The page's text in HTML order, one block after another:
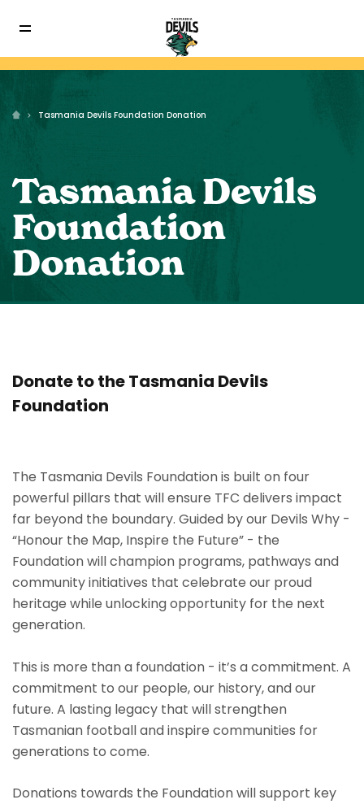
Tasmania Devils Foundation Donation
Tasmania Devils
Foundation
Donation
Donate to the Tasmania Devils
Foundation
The Tasmania Devils Foundation is built on four
powerful pillars that will ensure TFC delivers impact
far beyond the boundary. Guided by our Devils Why -
“Honour the Map, Inspire the Future” - the
Foundation will champion programs, pathways and
community initiatives that celebrate our proud
heritage while unlocking opportunity for the next
generation.
This is more than a foundation - it’s a commitment. A
commitment to our people, our history, and our
future. A lasting legacy that will strengthen
Tasmanian football and inspire communities for
generations to come.
Donations towards the Foundation will support key